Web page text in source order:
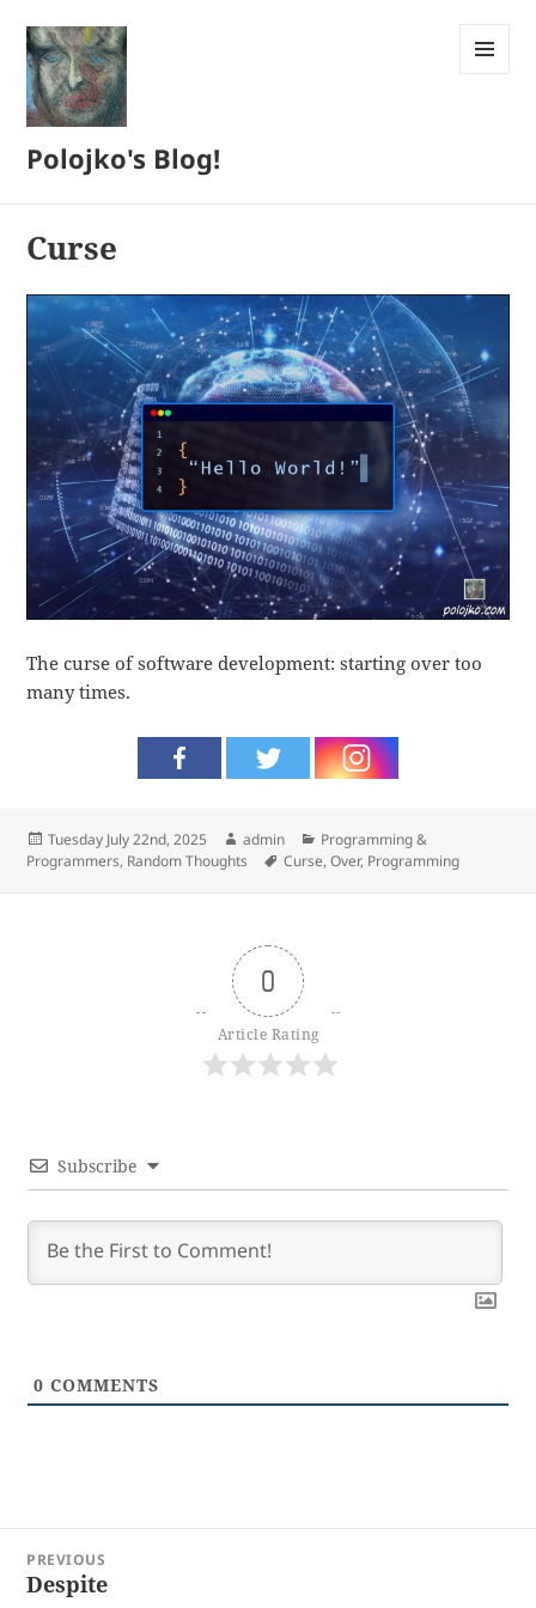
Polojko's Blog!
Curse
The curse of software development: starting over too
many times.
Posted
on
Tuesday July 22nd, 2025 Author
admin Categories
Programming &
Programmers, Random Thoughts Tags
Curse,Over, Programming
0
Article Rating
Subscribe
0 COMMENTS
navigation
PREVIOUS
Previous
Despite